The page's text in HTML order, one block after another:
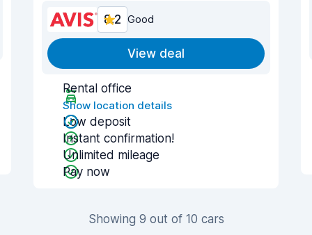
8.2 Good
View deal
Rental office
Show location details
Low deposit
Instant confirmation!
Unlimited mileage
Pay now
Showing 9 out of 10 cars